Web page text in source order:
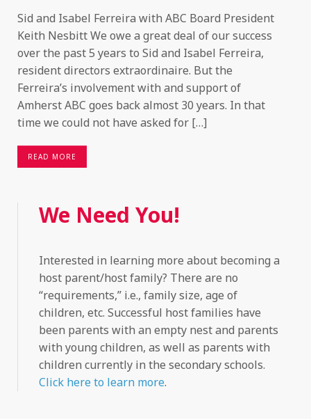
Sid and Isabel Ferreira with ABC Board President
Keith Nesbitt We owe a great deal of our success
over the past 5 years to Sid and Isabel Ferreira,
resident directors extraordinaire. But the
Ferreira’s involvement with and support of
Amherst ABC goes back almost 30 years. In that
time we could not have asked for […]
READ MORE
We Need You!
Interested in learning more about becoming a
host parent/host family? There are no
“requirements,” i.e., family size, age of
children, etc. Successful host families have
been parents with an empty nest and parents
with young children, as well as parents with
children currently in the secondary schools.
Click here to learn more.